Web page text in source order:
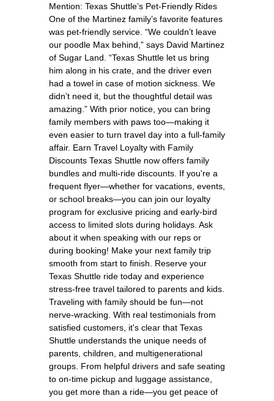
Mention: Texas Shuttle’s Pet-Friendly Rides
One of the Martinez family’s favorite features
was pet-friendly service. “We couldn’t leave
our poodle Max behind,” says David Martinez
of Sugar Land. “Texas Shuttle let us bring
him along in his crate, and the driver even
had a towel in case of motion sickness. We
didn’t need it, but the thoughtful detail was
amazing.” With prior notice, you can bring
family members with paws too—making it
even easier to turn travel day into a full-family
affair. Earn Travel Loyalty with Family
Discounts Texas Shuttle now offers family
bundles and multi-ride discounts. If you're a
frequent flyer—whether for vacations, events,
or school breaks—you can join our loyalty
program for exclusive pricing and early-bird
access to limited slots during holidays. Ask
about it when speaking with our reps or
during booking! Make your next family trip
smooth from start to finish. Reserve your
Texas Shuttle ride today and experience
stress-free travel tailored to parents and kids.
Traveling with family should be fun—not
nerve-wracking. With real testimonials from
satisfied customers, it's clear that Texas
Shuttle understands the unique needs of
parents, children, and multigenerational
groups. From helpful drivers and safe seating
to on-time pickup and luggage assistance,
you get more than a ride—you get peace of